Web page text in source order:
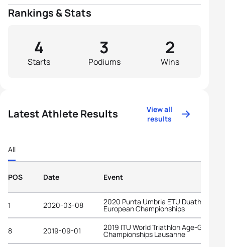
Rankings & Stats
Starts
4
Podiums
3
Wins
2
Latest Athlete Results
View all
results
All
POS Date Event
1 2020-03-08 2020 Punta Umbria ETU Duathlon
European Championships
8 2019-09-01 2019 ITU World Triathlon Age-Group
Championships Lausanne